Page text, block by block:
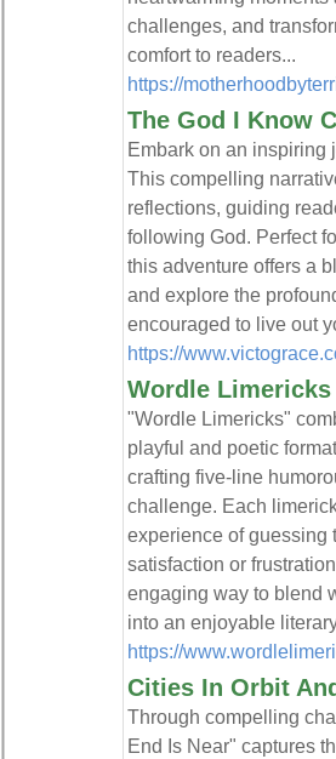
challenges, and
comfort to readers...
https://
The God I Know
Embark on an inspiring
This compelling
reflections, guiding
following God. Perfect
this adventure offers a
and explore the
encouraged to live out
https://
Wordle Limericks
"Wordle Limericks"
playful and poetic
crafting five-line
challenge. Each
experience of guessing
satisfaction or
engaging way to blend
into an enjoyable
https://
Cities In Orbit
Through compelling
End Is Near" captures